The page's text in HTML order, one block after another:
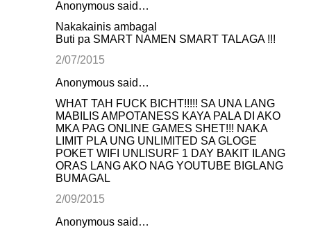
Anonymous said…
Nakakainis ambagal
Buti pa SMART NAMEN SMART TALAGA !!!
2/07/2015
Anonymous said…
WHAT TAH FUCK BICHT!!!!! SA UNA LANG
MABILIS AMPOTANESS KAYA PALA DI AKO
MKA PAG ONLINE GAMES SHET!!! NAKA
LIMIT PLA UNG UNLIMITED SA GLOGE
POKET WIFI UNLISURF 1 DAY BAKIT ILANG
ORAS LANG AKO NAG YOUTUBE BIGLANG
BUMAGAL
2/09/2015
Anonymous said…